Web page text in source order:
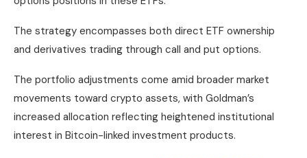
The strategy encompasses both direct ETF ownership
and derivatives trading through call and put options.
The portfolio adjustments come amid broader market
movements toward crypto assets, with Goldman’s
increased allocation reflecting heightened institutional
interest in Bitcoin-linked investment products.